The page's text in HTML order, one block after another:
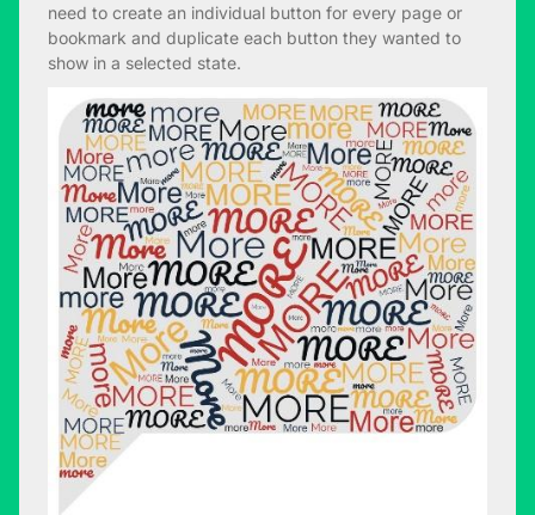
need to create an individual button for every page or
bookmark and duplicate each button they wanted to
show in a selected state.